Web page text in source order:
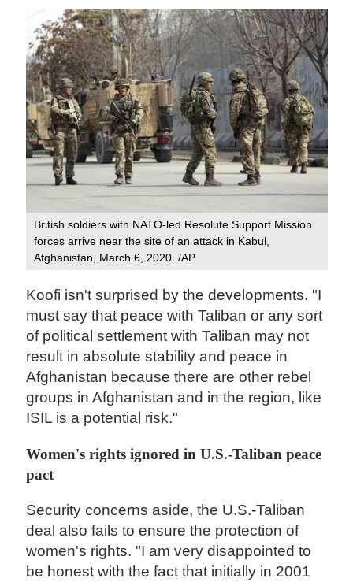
British soldiers with NATO-led Resolute Support Mission
forces arrive near the site of an attack in Kabul,
Afghanistan, March 6, 2020. /AP
Koofi isn't surprised by the developments. "I
must say that peace with Taliban or any sort
of political settlement with Taliban may not
result in absolute stability and peace in
Afghanistan because there are other rebel
groups in Afghanistan and in the region, like
ISIL is a potential risk."
Women's rights ignored in U.S.-Taliban peace
pact
Security concerns aside, the U.S.-Taliban
deal also fails to ensure the protection of
women's rights. "I am very disappointed to
be honest with the fact that initially in 2001